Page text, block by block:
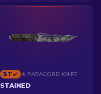
ST ★ PARACORD KNIFE
STAINED